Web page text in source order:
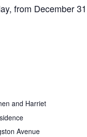
from December
and Harriet
Avenue